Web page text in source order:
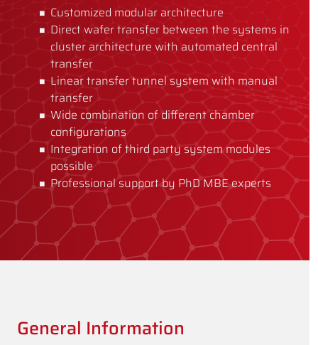
Customized modular architecture
Direct wafer transfer between the systems in
cluster architecture with automated central
transfer
Linear transfer tunnel system with manual
transfer
Wide combination of different chamber
configurations
Integration of third party system modules
possible
Professional support by PhD MBE experts
General Information